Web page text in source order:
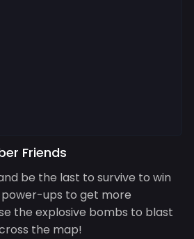
Friends
be the last to survive to win
ups to get more
the explosive bombs to blast
the map!